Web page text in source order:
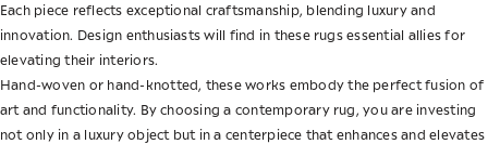
Each piece reflects exceptional craftsmanship, blending luxury and
innovation. Design enthusiasts will find in these rugs essential allies for
elevating their interiors.
Hand-woven or hand-knotted, these works embody the perfect fusion of
art and functionality. By choosing a contemporary rug, you are investing
not only in a luxury object but in a centerpiece that enhances and elevates